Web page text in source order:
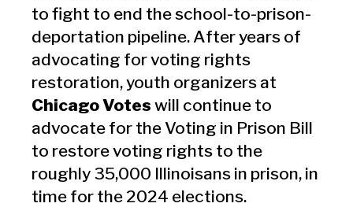
to fight to end the school-to-prison-
deportation pipeline. After years of
advocating for voting rights
restoration, youth organizers at
Chicago Votes will continue to
advocate for the Voting in Prison Bill
to restore voting rights to the
roughly 35,000 Illinoisans in prison, in
time for the 2024 elections.